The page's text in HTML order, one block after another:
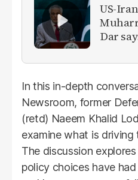
US-
Dar
In this in-depth
Newsroom, former
(retd) Naeem Khalid
examine what is driving
The discussion
policy choices have